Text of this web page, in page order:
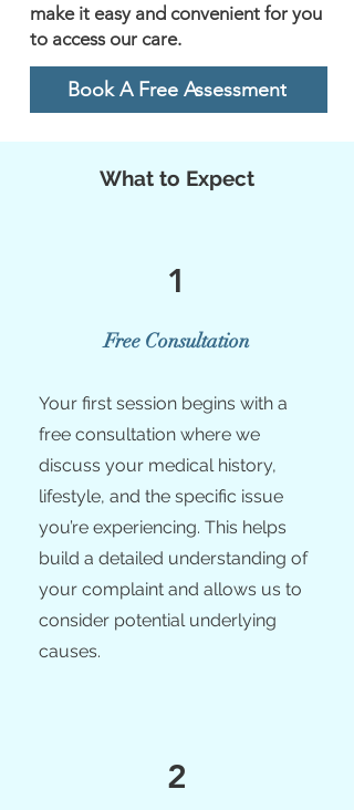
make it easy and convenient for you
to access our care.
Book A Free Assessment
What to Expect
1
Free Consultation
Your first session begins with a
free consultation where we
discuss your medical history,
lifestyle, and the specific issue
you’re experiencing. This helps
build a detailed understanding of
your complaint and allows us to
consider potential underlying
causes.
2